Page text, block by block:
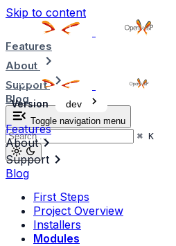
Skip to content
Features
About
Support
Blog
Toggle navigation menu
⌘ K
Version dev
Features
About
Support
Blog
First Steps
Project Overview
Installers
Modules